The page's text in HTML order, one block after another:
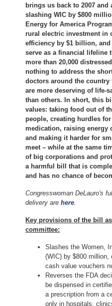
brings us back to 2007 and
slashing WIC by $800
Energy for America
rural electric investment in
efficiency by $1 billion,
serve as a financial lifeline
more than 20,000
nothing to address the
doctors around the
are more deserving of life-
than others. In short, this
values: taking food out of
people, creating hurdles
medication, raising energy
and making it harder for
meet – while at the same
of big corporations and
a harmful bill that is
and has no chance of
Congresswoman DeLauro's
delivery arehere
Key provisions of the bill
committee:
Slashes the Women,
(WIC) by $800 million,
cash value vouchers
Reverses the FDA
be dispensed in
a prescription from a
only in hospitals,